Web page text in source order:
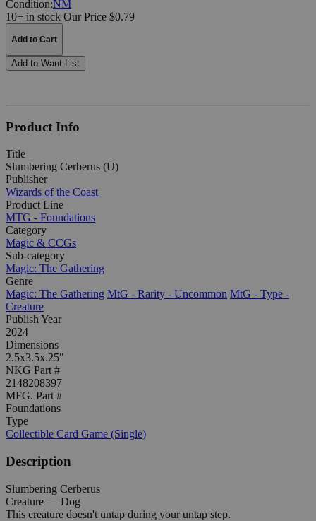
Condition:NM
10+ in stock Our Price $0.79
Add to Cart
Add to Want List
Product Info
Title
Slumbering Cerberus (U)
Publisher
Wizards of the Coast
Product Line
MTG - Foundations
Category
Magic & CCGs
Sub-category
Magic: The Gathering
Genre
Magic: The Gathering MtG - Rarity - Uncommon MtG - Type -
Creature
Publish Year
2024
Dimensions
2.5x3.5x.25"
NKG Part #
2148208397
MFG. Part #
Foundations
Type
Collectible Card Game (Single)
Description
Slumbering Cerberus
Creature — Dog
This creature doesn't untap during your untap step.